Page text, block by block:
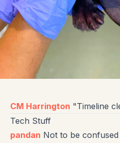
CM Harrington "Timeline
Tech Stuff
pandan Not to be